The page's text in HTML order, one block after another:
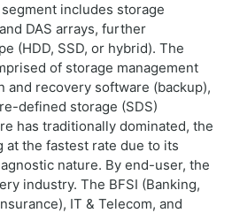
includes storage
DAS arrays, further
(HDD, SSD, or hybrid). The
of storage management
and recovery software (backup),
defined storage (SDS)
has traditionally dominated, the
at the fastest rate due to its
nature. By end-user, the
industry. The BFSI (Banking,
IT & Telecom, and